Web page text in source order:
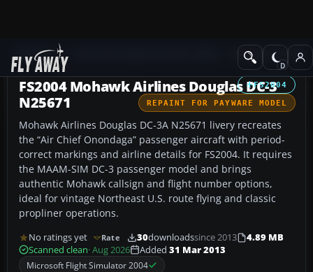
Add-ons Propeller Aircraft
FS2004
REPAINT FOR PAYWARE MODEL
FS2004 Mohawk Airlines Douglas DC-3
N25671
Mohawk Airlines Douglas DC-3A N25671 livery recreates
the “Air Chief Onondaga” passenger aircraft with period-
correct markings and airline details for FS2004. It requires
the MAAM-SIM DC-3 passenger model and brings
authentic Mohawk callsign and flight number options,
ideal for vintage Northeast U.S. route flying and classic
propliner operations.
No ratings yet Rate 30downloadssince 2013
4.89 MB
Scanned clean· Aug 2026 Added 31 Mar 2013
Microsoft Flight Simulator 2004